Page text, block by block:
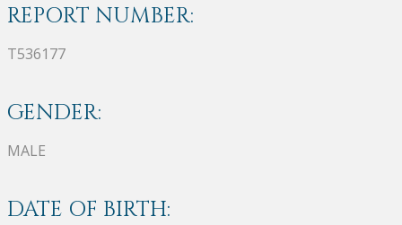
REPORT NUMBER:
T536177
GENDER:
MALE
DATE OF BIRTH: